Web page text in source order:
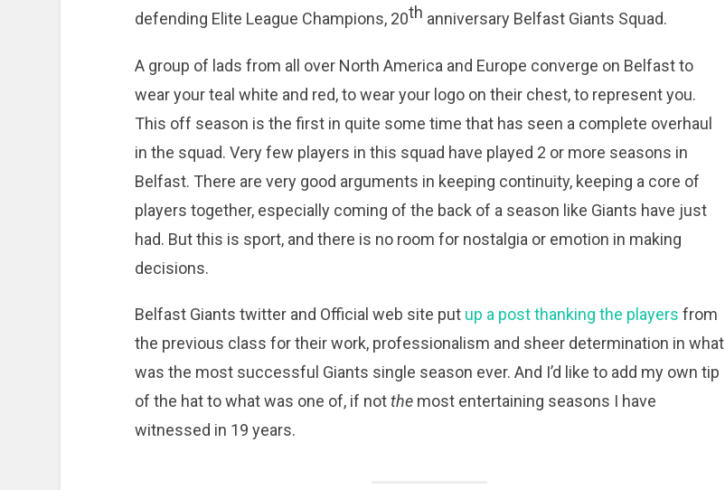
defending Elite League Champions, 20th anniversary Belfast Giants Squad.
A group of lads from all over North America and Europe converge on Belfast to
wear your teal white and red, to wear your logo on their chest, to represent you.
This off season is the first in quite some time that has seen a complete overhaul
in the squad. Very few players in this squad have played 2 or more seasons in
Belfast. There are very good arguments in keeping continuity, keeping a core of
players together, especially coming of the back of a season like Giants have just
had. But this is sport, and there is no room for nostalgia or emotion in making
decisions.
Belfast Giants twitter and Official web site put up a post thanking the players from
the previous class for their work, professionalism and sheer determination in what
was the most successful Giants single season ever. And I’d like to add my own tip
of the hat to what was one of, if notthemost entertaining seasons I have
witnessed in 19 years.